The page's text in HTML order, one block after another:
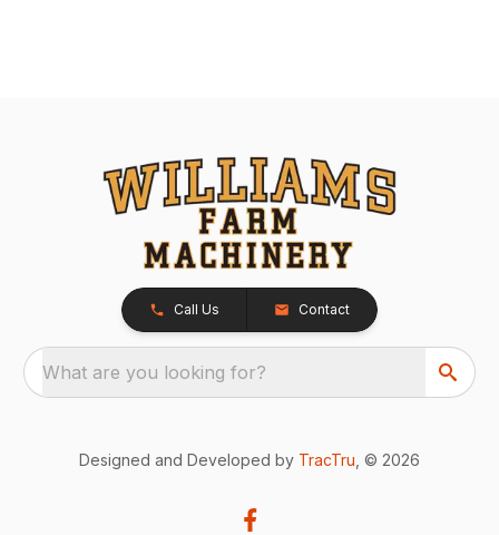
Call Us Contact
What are you looking for?
Designed and Developed by TracTru , © 2026